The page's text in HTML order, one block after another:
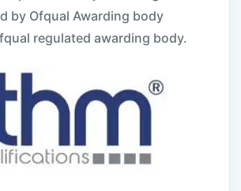
by Ofqual Awarding body
regulated awarding body.